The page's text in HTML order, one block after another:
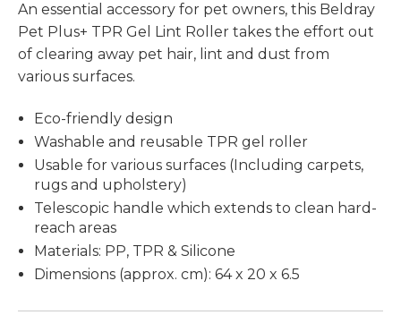
An essential accessory for pet owners, this Beldray
Pet Plus+ TPR Gel Lint Roller takes the effort out
of clearing away pet hair, lint and dust from
various surfaces.
Eco-friendly design
Washable and reusable TPR gel roller
Usable for various surfaces (Including carpets,
rugs and upholstery)
Telescopic handle which extends to clean hard-
reach areas
Materials: PP, TPR & Silicone
Dimensions (approx. cm): 64 x 20 x 6.5